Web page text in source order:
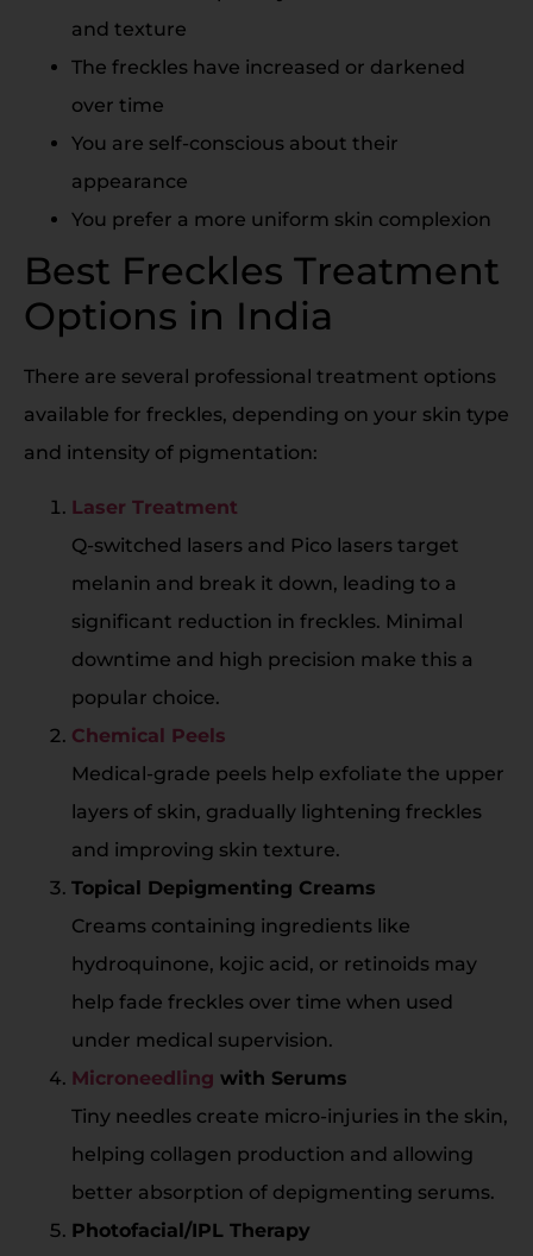
and texture
The freckles have increased or darkened
over time
You are self-conscious about their
appearance
You prefer a more uniform skin complexion
Best Freckles Treatment
Options in India
There are several professional treatment options
available for freckles, depending on your skin type
and intensity of pigmentation:
Laser Treatment
Q-switched lasers and Pico lasers target
melanin and break it down, leading to a
significant reduction in freckles. Minimal
downtime and high precision make this a
popular choice.
Chemical Peels
Medical-grade peels help exfoliate the upper
layers of skin, gradually lightening freckles
and improving skin texture.
Topical Depigmenting Creams
Creams containing ingredients like
hydroquinone, kojic acid, or retinoids may
help fade freckles over time when used
under medical supervision.
Microneedling with Serums
Tiny needles create micro-injuries in the skin,
helping collagen production and allowing
better absorption of depigmenting serums.
Photofacial/IPL Therapy